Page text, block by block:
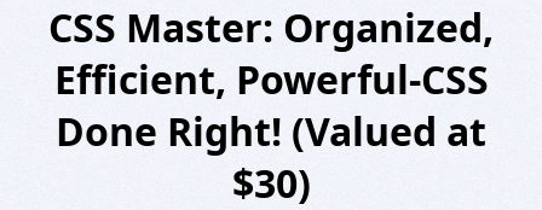
CSS Master: Organized,
Efficient, Powerful-CSS
Done Right! (Valued at
$30)